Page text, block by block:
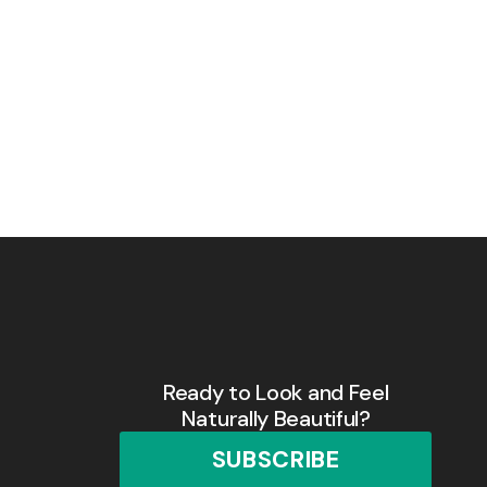
Ready to Look and Feel
Naturally Beautiful?
SUBSCRIBE